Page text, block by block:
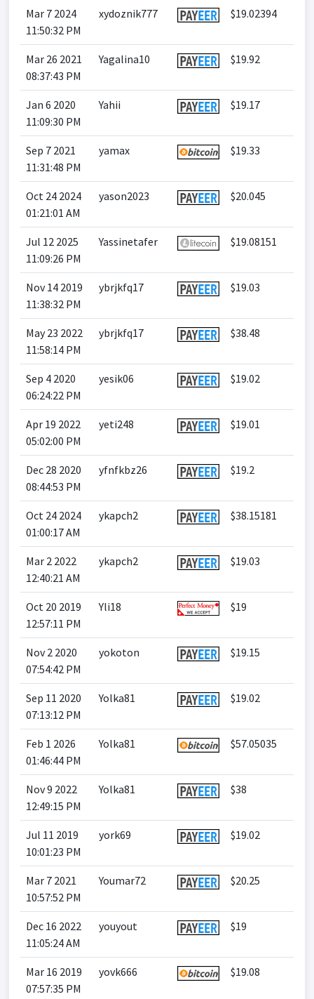
Mar 7 2024
11:50:32 PM
xydoznik777 $19.02394
Mar 26 2021
08:37:43 PM
Yagalina10 $19.92
Jan 6 2020
11:09:30 PM
Yahii $19.17
Sep 7 2021
11:31:48 PM
yamax $19.33
Oct 24 2024
01:21:01 AM
yason2023 $20.045
Jul 12 2025
11:09:26 PM
Yassinetafer $19.08151
Nov 14 2019
11:38:32 PM
ybrjkfq17 $19.03
May 23 2022
11:58:14 PM
ybrjkfq17 $38.48
Sep 4 2020
06:24:22 PM
yesik06 $19.02
Apr 19 2022
05:02:00 PM
yeti248 $19.01
Dec 28 2020
08:44:53 PM
yfnfkbz26 $19.2
Oct 24 2024
01:00:17 AM
ykapch2 $38.15181
Mar 2 2022
12:40:21 AM
ykapch2 $19.03
Oct 20 2019
12:57:11 PM
Yli18 $19
Nov 2 2020
07:54:42 PM
yokoton $19.15
Sep 11 2020
07:13:12 PM
Yolka81 $19.02
Feb 1 2026
01:46:44 PM
Yolka81 $57.05035
Nov 9 2022
12:49:15 PM
Yolka81 $38
Jul 11 2019
10:01:23 PM
york69 $19.02
Mar 7 2021
10:57:52 PM
Youmar72 $20.25
Dec 16 2022
11:05:24 AM
youyout $19
Mar 16 2019
07:57:35 PM
yovk666 $19.08